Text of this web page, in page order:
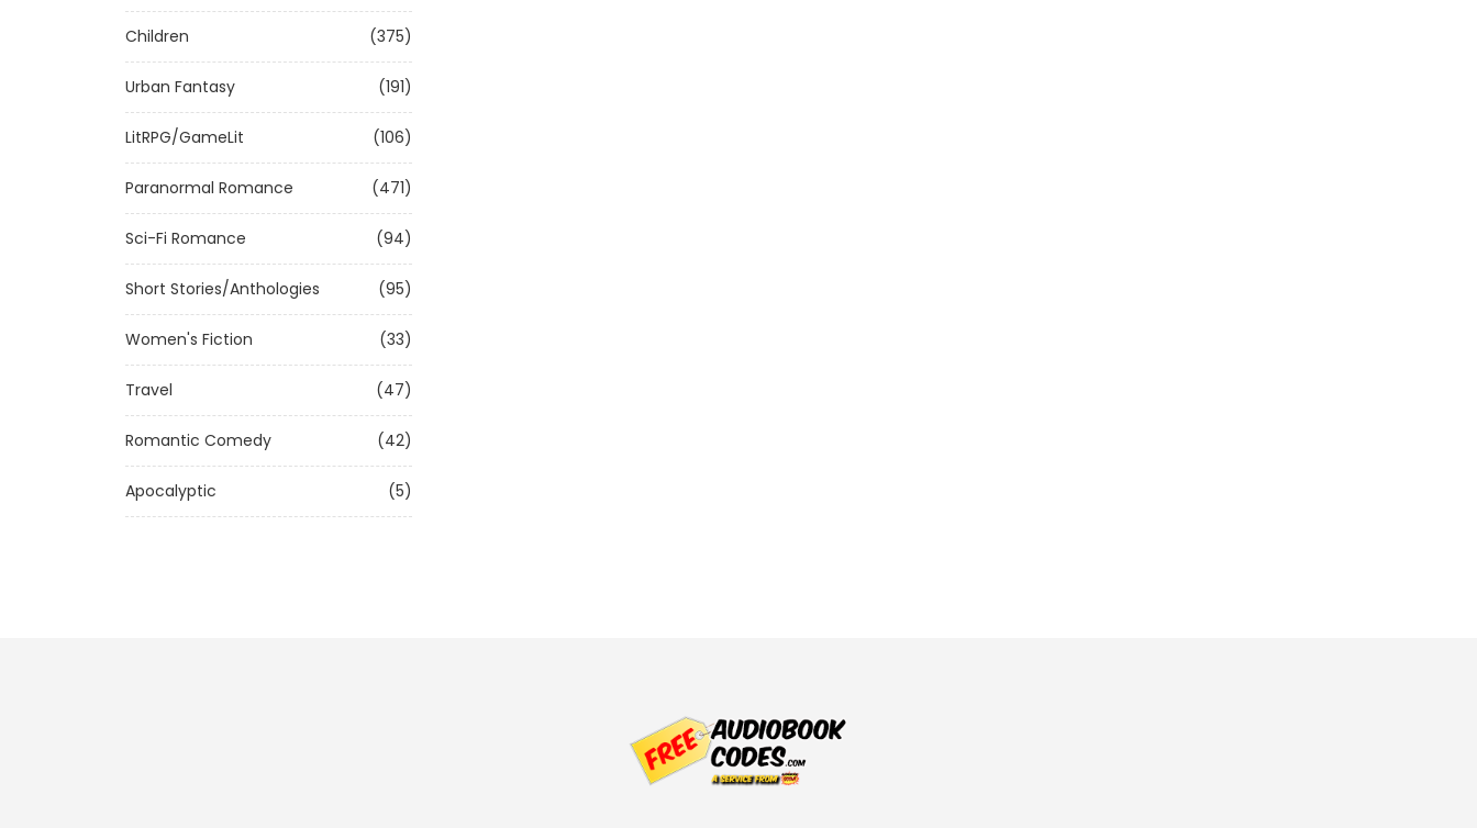
Children (375)
Urban Fantasy (191)
LitRPG/GameLit (106)
Paranormal Romance (471)
Sci-Fi Romance (94)
Short Stories/Anthologies (95)
Women's Fiction (33)
Travel (47)
Romantic Comedy (42)
Apocalyptic (5)